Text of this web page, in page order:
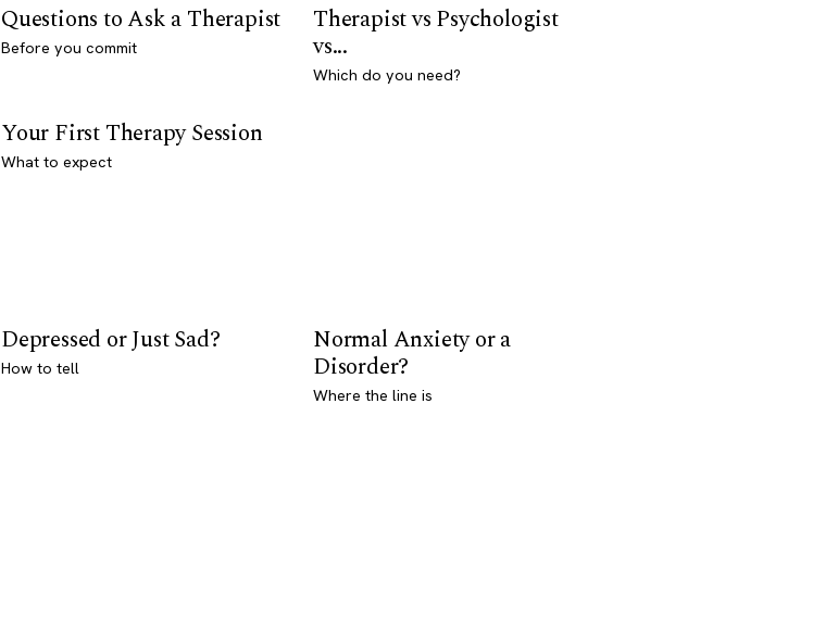
Questions to Ask a Therapist
Before you commit
Therapist vs Psychologist
vs...
Which do you need?
Your First Therapy Session
What to expect
Depressed or Just Sad?
How to tell
Normal Anxiety or a
Disorder?
Where the line is